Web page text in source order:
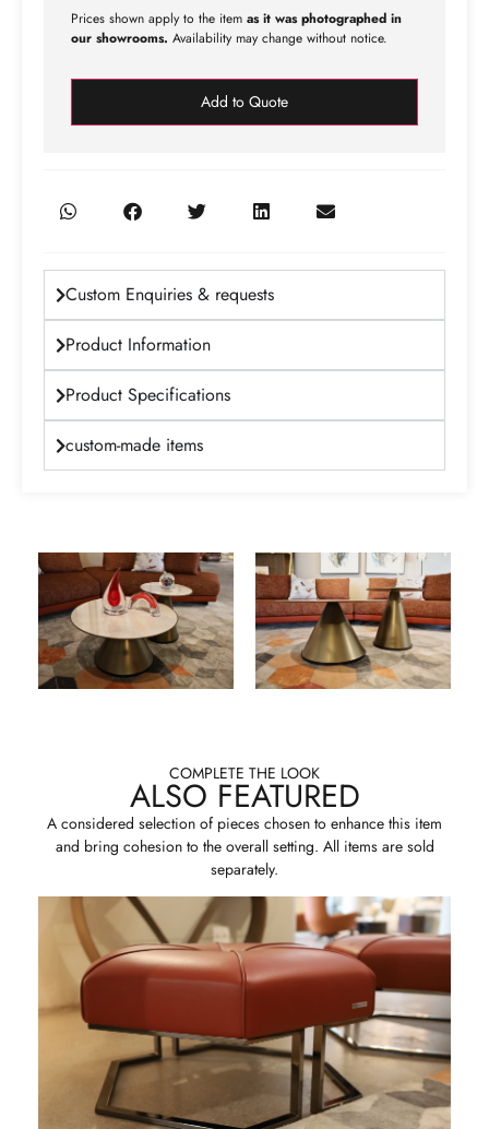
Prices shown apply to the item as it was photographed in
our showrooms. Availability may change without notice.
Add to Quote
Custom Enquiries & requests
Product Information
Product Specifications
custom-made items
COMPLETE THE LOOK
ALSO FEATURED
A considered selection of pieces chosen to enhance this item
and bring cohesion to the overall setting. All items are sold
separately.